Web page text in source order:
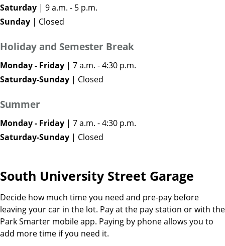
Saturday | 9 a.m. - 5 p.m.
Sunday | Closed
Holiday and Semester Break
Monday - Friday | 7 a.m. - 4:30 p.m.
Saturday-Sunday | Closed
Summer
Monday - Friday | 7 a.m. - 4:30 p.m.
Saturday-Sunday | Closed
South University Street Garage
Decide how much time you need and pre-pay before
leaving your car in the lot. Pay at the pay station or with the
Park Smarter mobile app. Paying by phone allows you to
add more time if you need it.